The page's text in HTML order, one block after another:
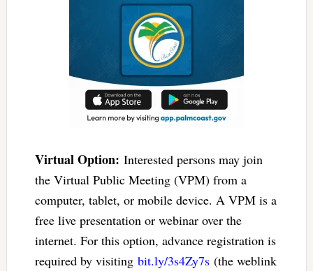
Virtual Option: Interested persons may join
the Virtual Public Meeting (VPM) from a
computer, tablet, or mobile device. A VPM is a
free live presentation or webinar over the
internet. For this option, advance registration is
required by visiting bit.ly/3s4Zy7s(the weblink